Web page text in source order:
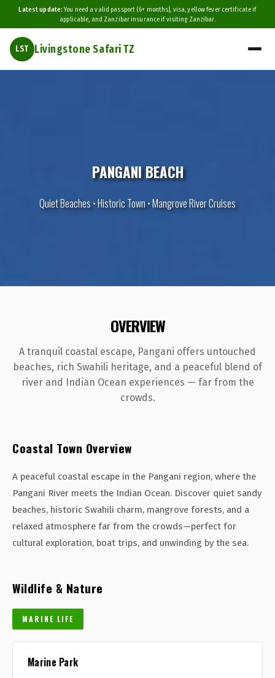
Latest update: You need a valid passport (6+ months), visa, yellow fever certificate if
applicable, and Zanzibar insurance if visiting Zanzibar.
LST Livingstone Safari TZ
PANGANI BEACH
Quiet Beaches • Historic Town • Mangrove River Cruises
OVERVIEW
A tranquil coastal escape, Pangani offers untouched
beaches, rich Swahili heritage, and a peaceful blend of
river and Indian Ocean experiences — far from the
crowds.
Coastal Town Overview
A peaceful coastal escape in the Pangani region, where the
Pangani River meets the Indian Ocean. Discover quiet sandy
beaches, historic Swahili charm, mangrove forests, and a
relaxed atmosphere far from the crowds—perfect for
cultural exploration, boat trips, and unwinding by the sea.
Wildlife & Nature
MARINE LIFE
Marine Park